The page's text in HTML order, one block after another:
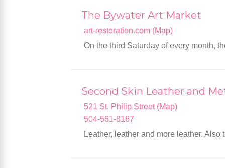
The Bywater Art Market
art-restoration.com (Map)
On the third Saturday of every month,
Second Skin Leather and
521 St. Philip Street (Map)
504-561-8167
Leather, leather and more leather.